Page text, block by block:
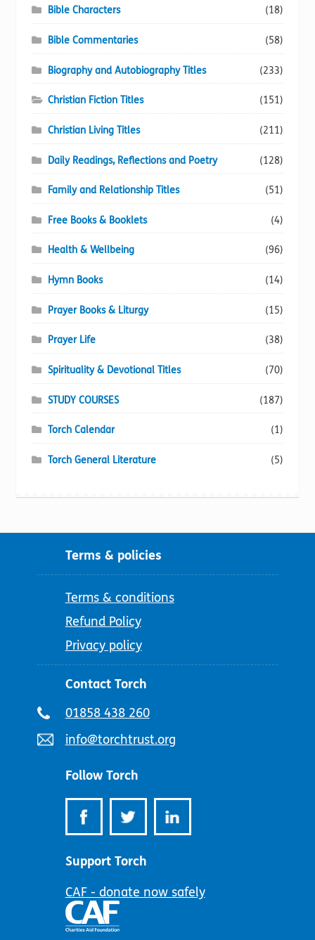
Bible Characters (18)
Bible Commentaries (58)
Biography and Autobiography Titles (233)
Christian Fiction Titles (151)
Christian Living Titles (211)
Daily Readings, Reflections and Poetry (128)
Family and Relationship Titles (51)
Free Books & Booklets (4)
Health & Wellbeing (96)
Hymn Books (14)
Prayer Books & Liturgy (15)
Prayer Life (38)
Spirituality & Devotional Titles (70)
STUDY COURSES (187)
Torch Calendar (1)
Torch General Literature (5)
Terms & policies
Terms & conditions
Refund Policy
Privacy policy
Contact Torch
Telephone
01858 438 260
Email
info@torchtrust.org
Follow Torch
Support Torch
CAF - donate now safely